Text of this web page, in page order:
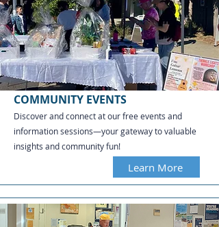
COMMUNITY EVENTS
Discover and connect at our free events and
information sessions—your gateway to valuable
insights and community fun!
Learn More